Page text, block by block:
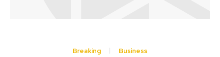
Breaking Business